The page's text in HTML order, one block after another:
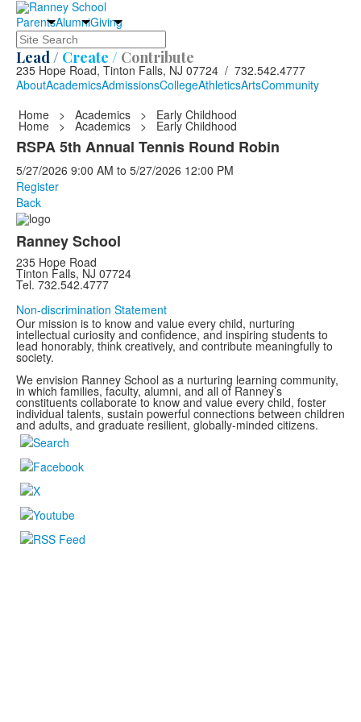
ParentsAlumniGiving
Search
Lead / Create / Contribute
235 Hope Road, Tinton Falls, NJ 07724 / 732.542.4777
AboutAcademicsAdmissionsCollegeAthleticsArtsCommunity
Home
> Academics > Early Childhood
Home > Academics > Early Childhood
RSPA 5th Annual Tennis Round Robin
5/27/2026 9:00 AM to 5/27/2026 12:00 PM
Register
Back
Ranney School
235 Hope Road
Tinton Falls, NJ 07724
Tel. 732.542.4777
Non-discrimination Statement
Our mission is to know and value every child, nurturing
intellectual curiosity and confidence, and inspiring students to
lead honorably, think creatively, and contribute meaningfully to
society.
We envision Ranney School as a nurturing learning community,
in which families, faculty, alumni, and all of Ranney’s
constituents collaborate to know and value every child, foster
individual talents, sustain powerful connections between children
and adults, and graduate resilient, globally-minded citizens.